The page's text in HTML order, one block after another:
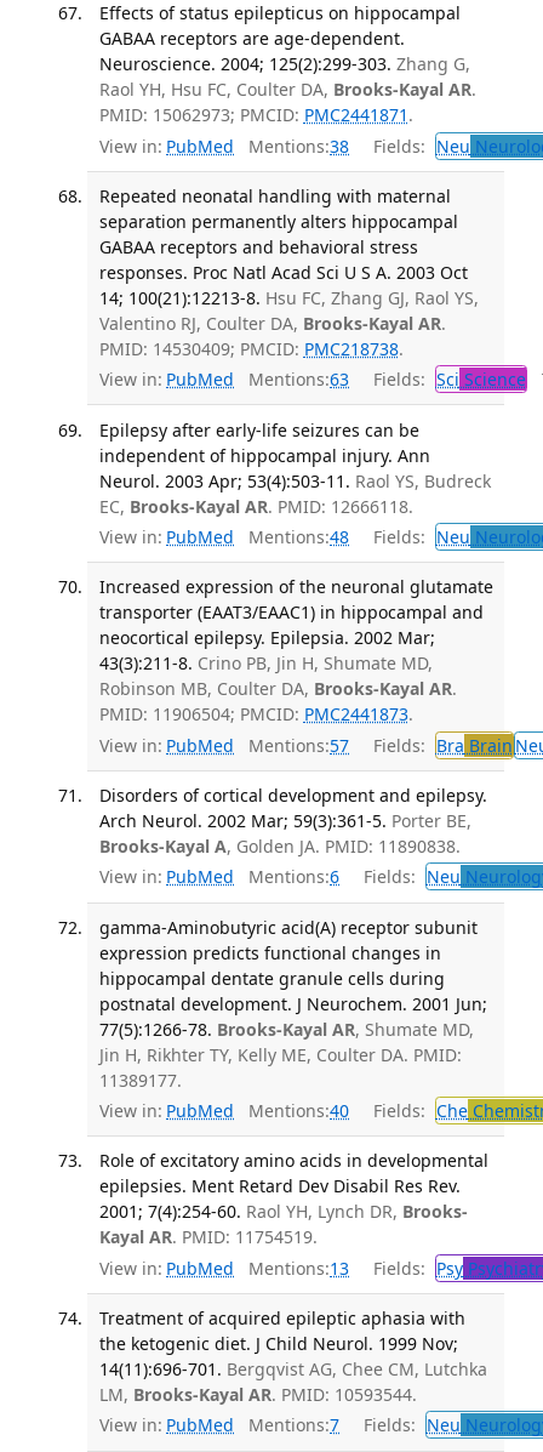
Effects of status epilepticus on hippocampal
GABAA receptors are age-dependent.
Neuroscience. 2004; 125(2):299-303. Zhang G,
Raol YH, Hsu FC, Coulter DA, Brooks-Kayal AR.
PMID: 15062973; PMCID: PMC2441871 .
View in: PubMed Mentions:38 Fields: Neu
Repeated neonatal handling with maternal
separation permanently alters hippocampal
GABAA receptors and behavioral stress
responses. Proc Natl Acad Sci U S A. 2003 Oct
14; 100(21):12213-8. Hsu FC, Zhang GJ, Raol YS,
Valentino RJ, Coulter DA, Brooks-Kayal AR.
PMID: 14530409; PMCID: PMC218738.
View in: PubMed Mentions:63 Fields: Sci Science
Epilepsy after early-life seizures can be
independent of hippocampal injury. Ann
Neurol. 2003 Apr; 53(4):503-11. Raol YS, Budreck
EC, Brooks-Kayal AR. PMID: 12666118.
View in: PubMed Mentions:48 Fields: Neu
Increased expression of the neuronal glutamate
transporter (EAAT3/EAAC1) in hippocampal and
neocortical epilepsy. Epilepsia. 2002 Mar;
43(3):211-8. Crino PB, Jin H, Shumate MD,
Robinson MB, Coulter DA, Brooks-Kayal AR.
PMID: 11906504; PMCID: PMC2441873.
View in: PubMed Mentions:57 Fields: Bra Brain
Disorders of cortical development and epilepsy.
Arch Neurol. 2002 Mar; 59(3):361-5. Porter BE,
Brooks-Kayal A, Golden JA. PMID: 11890838.
View in: PubMed Mentions:6 Fields: Neu
gamma-Aminobutyric acid(A) receptor subunit
expression predicts functional changes in
hippocampal dentate granule cells during
postnatal development. J Neurochem. 2001 Jun;
77(5):1266-78. Brooks-Kayal AR, Shumate MD,
Jin H, Rikhter TY, Kelly ME, Coulter DA. PMID:
11389177.
View in: PubMed Mentions:40 Fields: Che
Role of excitatory amino acids in developmental
epilepsies. Ment Retard Dev Disabil Res Rev.
2001; 7(4):254-60. Raol YH, Lynch DR, Brooks-
Kayal AR. PMID: 11754519.
View in: PubMed Mentions:13 Fields: Psy
Treatment of acquired epileptic aphasia with
the ketogenic diet. J Child Neurol. 1999 Nov;
14(11):696-701. Bergqvist AG, Chee CM, Lutchka
LM, Brooks-Kayal AR. PMID: 10593544.
View in: PubMed Mentions:7 Fields: Neu